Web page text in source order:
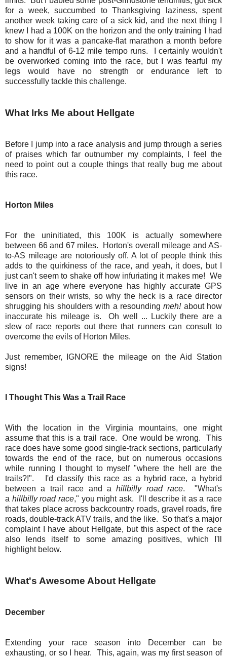
for a week, succumbed to Thanksgiving laziness, spent
another week taking care of a sick kid, and the next thing I
knew I had a 100K on the horizon and the only training I had
to show for it was a pancake-flat marathon a month before
and a handful of 6-12 mile tempo runs. I certainly wouldn't
be overworked coming into the race, but I was fearful my
legs would have no strength or endurance left to
successfully tackle this challenge.
What Irks Me about Hellgate
Before I jump into a race analysis and jump through a series
of praises which far outnumber my complaints, I feel the
need to point out a couple things that really bug me about
this race.
Horton Miles
For the uninitiated, this 100K is actually somewhere
between 66 and 67 miles. Horton's overall mileage and AS-
to-AS mileage are notoriously off. A lot of people think this
adds to the quirkiness of the race, and yeah, it does, but I
just can't seem to shake off how infuriating it makes me! We
live in an age where everyone has highly accurate GPS
sensors on their wrists, so why the heck is a race director
shrugging his shoulders with a resoundingmeh!about how
inaccurate his mileage is. Oh well ... Luckily there are a
slew of race reports out there that runners can consult to
overcome the evils of Horton Miles.
Just remember, IGNORE the mileage on the Aid Station
signs!
I Thought This Was a Trail Race
With the location in the Virginia mountains, one might
assume that this is a trail race. One would be wrong. This
race does have some good single-track sections, particularly
towards the end of the race, but on numerous occasions
while running I thought to myself "where the hell are the
trails?!". I'd classify this race as a hybrid race, a hybrid
between a trail race and ahillbilly road race. "What's
a hillbilly road race," you might ask. I'll describe it as a race
that takes place across backcountry roads, gravel roads, fire
roads, double-track ATV trails, and the like. So that's a major
complaint I have about Hellgate, but this aspect of the race
also lends itself to some amazing positives, which I'll
highlight below.
What's Awesome About Hellgate
December
Extending your race season into December can be
exhausting, or so I hear. This, again, was my first season of